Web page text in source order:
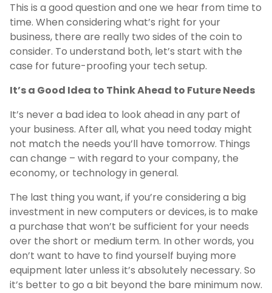
This is a good question and one we hear from time to
time. When considering what’s right for your
business, there are really two sides of the coin to
consider. To understand both, let’s start with the
case for future-proofing your tech setup.
It’s a Good Idea to Think Ahead to Future Needs
It’s never a bad idea to look ahead in any part of
your business. After all, what you need today might
not match the needs you’ll have tomorrow. Things
can change – with regard to your company, the
economy, or technology in general.
The last thing you want, if you’re considering a big
investment in new computers or devices, is to make
a purchase that won’t be sufficient for your needs
over the short or medium term. In other words, you
don’t want to have to find yourself buying more
equipment later unless it’s absolutely necessary. So
it’s better to go a bit beyond the bare minimum now.